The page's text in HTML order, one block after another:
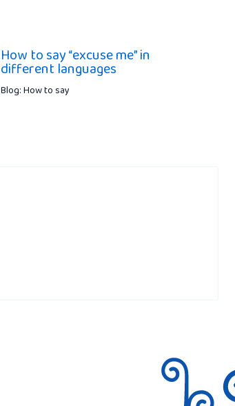
How to say “excuse me” in
different languages
Blog: How to say